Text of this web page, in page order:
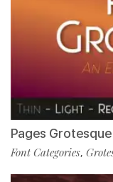
Pages
Font Categories,